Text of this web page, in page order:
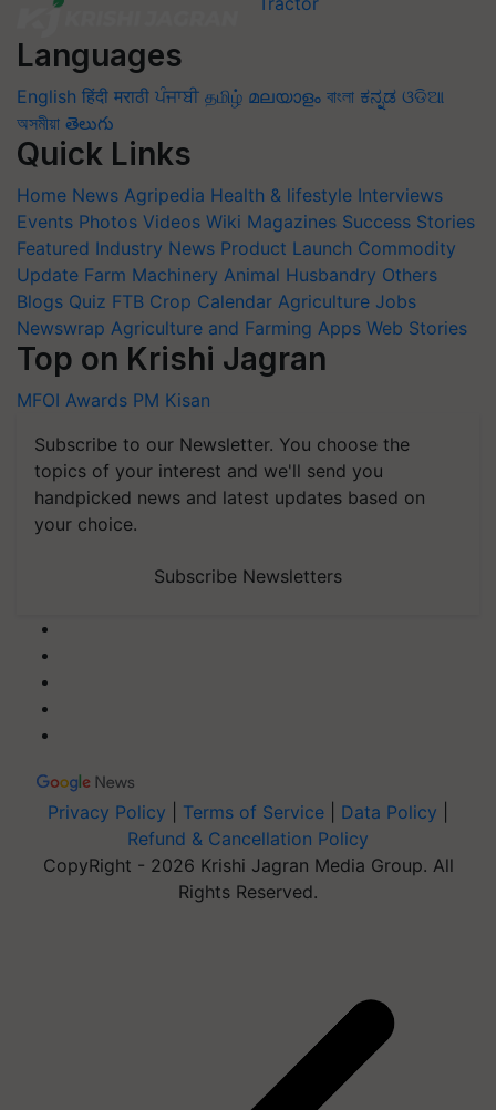
Languages
English हिंदी मराठी ਪੰਜਾਬੀ தமிழ் മലയാളം বাংলা ಕನ್ನಡ ଓଡିଆ
অসমীয়া తెలుగు
Quick Links
Home News Agripedia Health & lifestyle Interviews
Events Photos Videos Wiki Magazines Success Stories
Featured Industry News Product Launch Commodity
Update Farm Machinery Animal Husbandry Others
Blogs Quiz FTB Crop Calendar Agriculture Jobs
Newswrap Agriculture and Farming Apps Web Stories
Top on Krishi Jagran
MFOI Awards PM Kisan
Subscribe to our Newsletter. You choose the
topics of your interest and we'll send you
handpicked news and latest updates based on
your choice.
Subscribe Newsletters
Privacy Policy Terms of Service Data Policy
Refund & Cancellation Policy
CopyRight - 2026 Krishi Jagran Media Group. All
Rights Reserved.